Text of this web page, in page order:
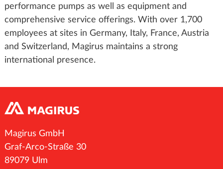
performance pumps as well as equipment and
comprehensive service offerings. With over 1,700
employees at sites in Germany, Italy, France, Austria
and Switzerland, Magirus maintains a strong
international presence.
Magirus GmbH
Graf-Arco-Straße 30
89079 Ulm